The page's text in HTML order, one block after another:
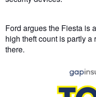
Ford argues the Fiesta is
high theft count is partly
there.